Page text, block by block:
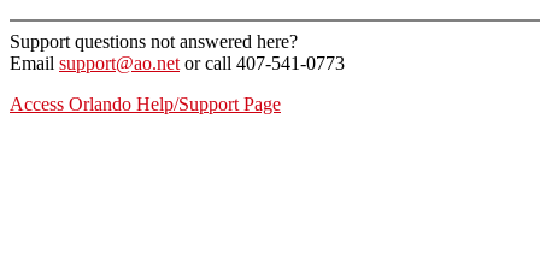
Support questions not answered here?
Email support@ao.net or call 407-541-0773
Access Orlando Help/Support Page